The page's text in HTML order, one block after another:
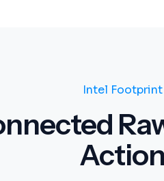
Intel Footprint
Action